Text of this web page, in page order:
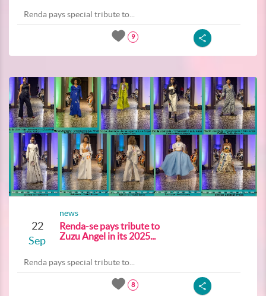
Renda pays special tribute to...
9
22
Sep
news
Renda-se pays tribute to
Zuzu Angel in its 2025...
Renda pays special tribute to...
8